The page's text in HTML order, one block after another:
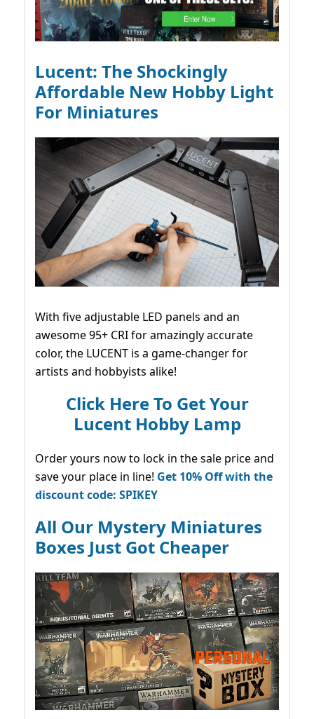
Lucent: The Shockingly
Affordable New Hobby Light
For Miniatures
With five adjustable LED panels and an
awesome 95+ CRI for amazingly accurate
color, the LUCENT is a game-changer for
artists and hobbyists alike!
Click Here To Get Your
Lucent Hobby Lamp
Order yours now to lock in the sale price and
save your place in line! Get 10% Off with the
discount code: SPIKEY
All Our Mystery Miniatures
Boxes Just Got Cheaper